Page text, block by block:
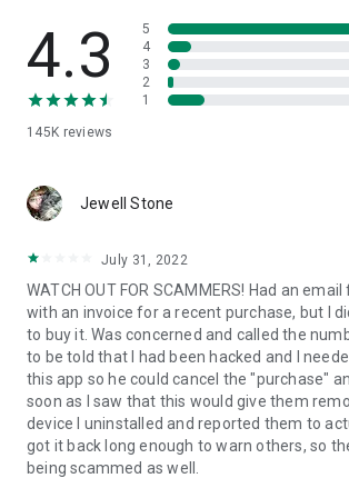
• App list (Start/Uninstall apps)
• Push and pull Wi-Fi settings
• View system diagnostic information
• Store confidential information into the
1. Your session partner will send you a
QuickSupport application. Clicking the link
2. Open the QuickSupport app on your device.
3. You will see a prompt to join a session
remote partner.
4. When you accept the connection, the
begin.
4.3
145K reviews
5
4
3
2
1
Jewell Stone
July 31, 2022
WATCH OUT FOR SCAMMERS! Had an
with an invoice for a recent purchase, but I
to buy it. Was concerned and called the
to be told that I had been hacked and I
this app so he could cancel the "purchase"
soon as I saw that this would give them
device I uninstalled and reported them to
got it back long enough to warn others, so
being scammed as well.